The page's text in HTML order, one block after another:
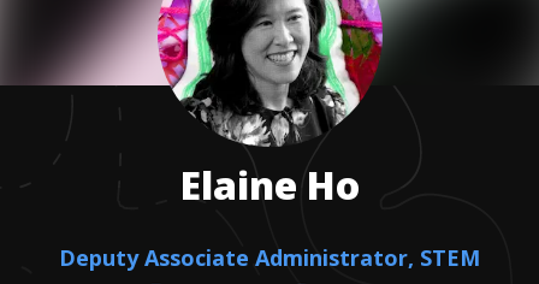
ElaineHo
Deputy Associate Administrator, STEM